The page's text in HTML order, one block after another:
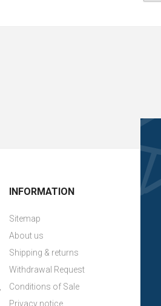
INFORMATION
Sitemap
About us
Shipping & returns
Withdrawal Request
Conditions of Sale
Privacy notice